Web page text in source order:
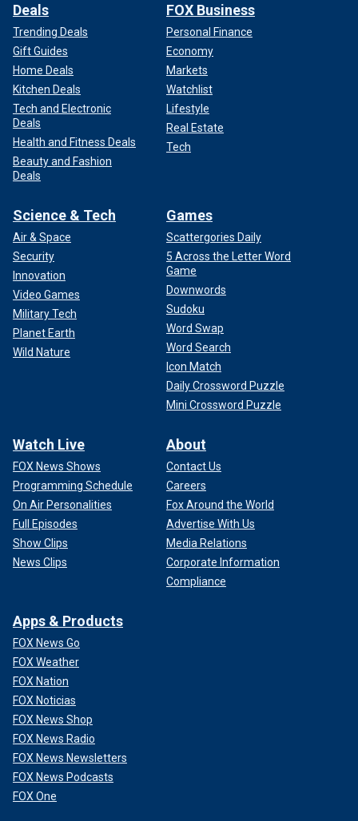
Deals
Trending Deals
Gift Guides
Home Deals
Kitchen Deals
Tech and Electronic
Deals
Health and Fitness Deals
Beauty and Fashion
Deals
FOX Business
Personal Finance
Economy
Markets
Watchlist
Lifestyle
Real Estate
Tech
Science & Tech
Air & Space
Security
Innovation
Video Games
Military Tech
Planet Earth
Wild Nature
Games
Scattergories Daily
5 Across the Letter Word
Game
Downwords
Sudoku
Word Swap
Word Search
Icon Match
Daily Crossword Puzzle
Mini Crossword Puzzle
Watch Live
FOX News Shows
Programming Schedule
On Air Personalities
Full Episodes
Show Clips
News Clips
About
Contact Us
Careers
Fox Around the World
Advertise With Us
Media Relations
Corporate Information
Compliance
Apps & Products
FOX News Go
FOX Weather
FOX Nation
FOX Noticias
FOX News Shop
FOX News Radio
FOX News Newsletters
FOX News Podcasts
FOX One